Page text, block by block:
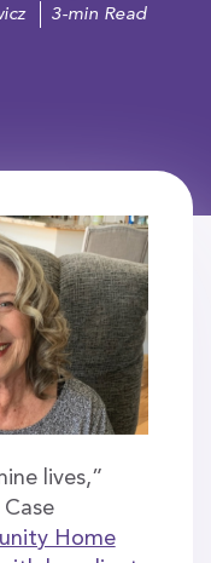
3-min Read
lives,”
Home